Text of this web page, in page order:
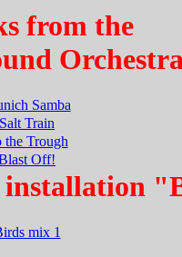
from the
Samba
Salt Train
the Trough
Off!
installation
mix 1